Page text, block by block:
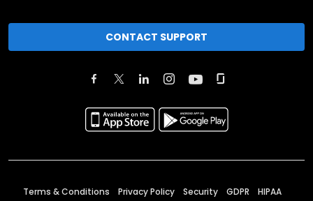
CONTACT SUPPORT
Terms & Conditions Privacy Policy Security GDPR HIPAA